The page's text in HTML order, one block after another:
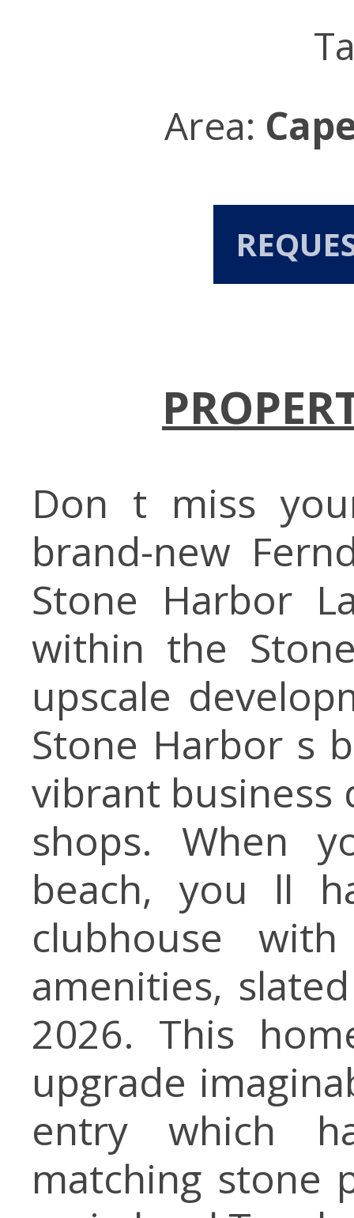
Area:
Don t miss
brand-new
Stone Harbor
within the
upscale
Stone Harbor s
vibrant
shops. When
beach, you ll
clubhouse
amenities,
2026. This
upgrade
entry which
matching stone